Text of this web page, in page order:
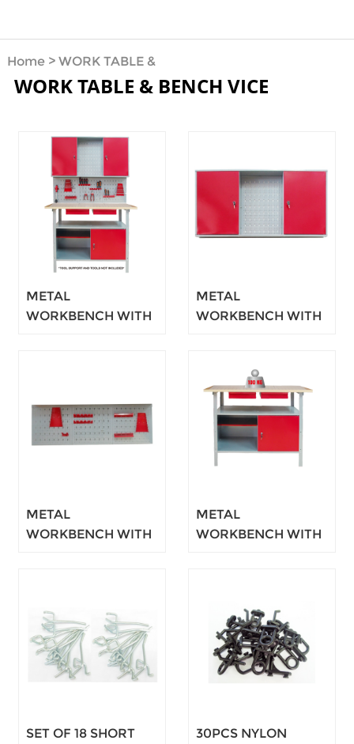
Home> WORK TABLE &
BENCH VICE
WORK TABLE & BENCH VICE
METAL
WORKBENCH WITH
METAL
WORKBENCH WITH
METAL
WORKBENCH WITH
METAL
WORKBENCH WITH
SET OF 18 SHORT
30PCS NYLON